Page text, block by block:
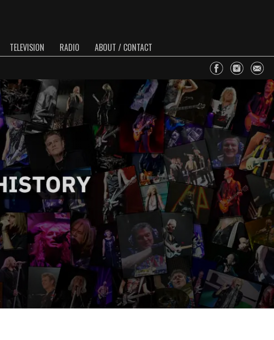
TELEVISION RADIO ABOUT / CONTACT